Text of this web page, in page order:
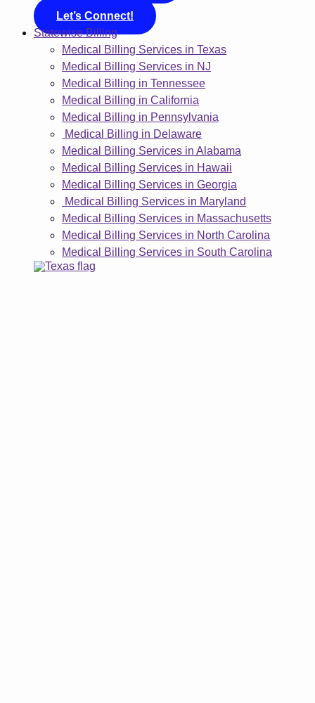
Let’s Connect!
Statewise Billing
Medical Billing Services in Texas
Medical Billing Services in NJ
Medical Billing in Tennessee
Medical Billing in California
Medical Billing in Pennsylvania
Medical Billing in Delaware
Medical Billing Services in Alabama
Medical Billing Services in Hawaii
Medical Billing Services in Georgia
Medical Billing Services in Maryland
Medical Billing Services in Massachusetts
Medical Billing Services in North Carolina
Medical Billing Services in South Carolina